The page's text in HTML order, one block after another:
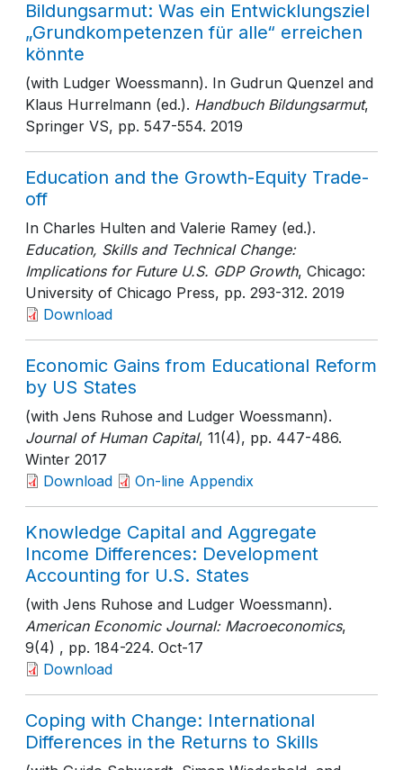
Bildungsarmut: Was ein Entwicklungsziel
„Grundkompetenzen für alle“ erreichen
könnte
(with Ludger Woessmann). In Gudrun Quenzel and
Klaus Hurrelmann (ed.). Handbuch Bildungsarmut,
Springer VS, pp. 547-554. 2019
Education and the Growth-Equity Trade-
off
In Charles Hulten and Valerie Ramey (ed.).
Education, Skills and Technical Change:
Implications for Future U.S. GDP Growth, Chicago:
University of Chicago Press, pp. 293-312. 2019
Download
Economic Gains from Educational Reform
by US States
(with Jens Ruhose and Ludger Woessmann).
Journal of Human Capital, 11(4), pp. 447-486.
Winter 2017
Download
On-line Appendix
Knowledge Capital and Aggregate
Income Differences: Development
Accounting for U.S. States
(with Jens Ruhose and Ludger Woessmann).
American Economic Journal: Macroeconomics,
9(4) , pp. 184-224. Oct-17
Download
Coping with Change: International
Differences in the Returns to Skills